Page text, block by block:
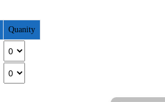
Quanity